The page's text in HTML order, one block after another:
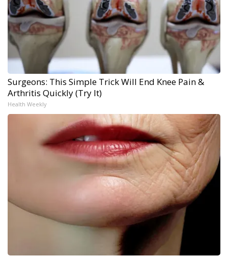
Surgeons: This Simple Trick Will End Knee Pain &
Arthritis Quickly (Try It)
Health Weekly